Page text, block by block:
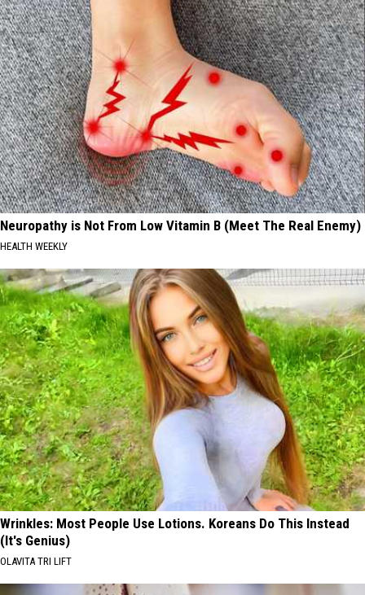
Neuropathy is Not From Low Vitamin B (Meet The Real Enemy)
HEALTH WEEKLY
Wrinkles: Most People Use Lotions. Koreans Do This Instead
(It's Genius)
OLAVITA TRI LIFT